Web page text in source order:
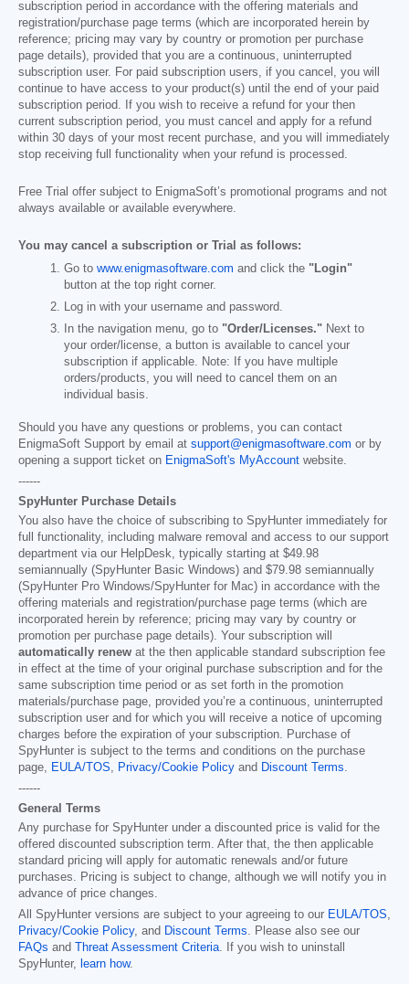
subscription period in accordance with the offering materials and
registration/purchase page terms (which are incorporated herein by
reference; pricing may vary by country or promotion per purchase
page details), provided that you are a continuous, uninterrupted
subscription user. For paid subscription users, if you cancel, you will
continue to have access to your product(s) until the end of your paid
subscription period. If you wish to receive a refund for your then
current subscription period, you must cancel and apply for a refund
within 30 days of your most recent purchase, and you will immediately
stop receiving full functionality when your refund is processed.
Free Trial offer subject to EnigmaSoft’s promotional programs and not
always available or available everywhere.
You may cancel a subscription or Trial as follows:
Go to www.enigmasoftware.com and click the "Login"
button at the top right corner.
Log in with your username and password.
In the navigation menu, go to "Order/Licenses." Next to
your order/license, a button is available to cancel your
subscription if applicable. Note: If you have multiple
orders/products, you will need to cancel them on an
individual basis.
Should you have any questions or problems, you can contact
EnigmaSoft Support by email at support@enigmasoftware.com or by
opening a support ticket on EnigmaSoft's MyAccount website.
------
SpyHunter Purchase Details
You also have the choice of subscribing to SpyHunter immediately for
full functionality, including malware removal and access to our support
department via our HelpDesk, typically starting at $49.98
semiannually (SpyHunter Basic Windows) and $79.98 semiannually
(SpyHunter Pro Windows/SpyHunter for Mac) in accordance with the
offering materials and registration/purchase page terms (which are
incorporated herein by reference; pricing may vary by country or
promotion per purchase page details). Your subscription will
automatically renew at the then applicable standard subscription fee
in effect at the time of your original purchase subscription and for the
same subscription time period or as set forth in the promotion
materials/purchase page, provided you’re a continuous, uninterrupted
subscription user and for which you will receive a notice of upcoming
charges before the expiration of your subscription. Purchase of
SpyHunter is subject to the terms and conditions on the purchase
page, EULA/TOS, Privacy/Cookie Policy and Discount Terms.
------
General Terms
Any purchase for SpyHunter under a discounted price is valid for the
offered discounted subscription term. After that, the then applicable
standard pricing will apply for automatic renewals and/or future
purchases. Pricing is subject to change, although we will notify you in
advance of price changes.
All SpyHunter versions are subject to your agreeing to our EULA/TOS,
Privacy/Cookie Policy, and Discount Terms. Please also see our
FAQs and Threat Assessment Criteria. If you wish to uninstall
SpyHunter, learn how.